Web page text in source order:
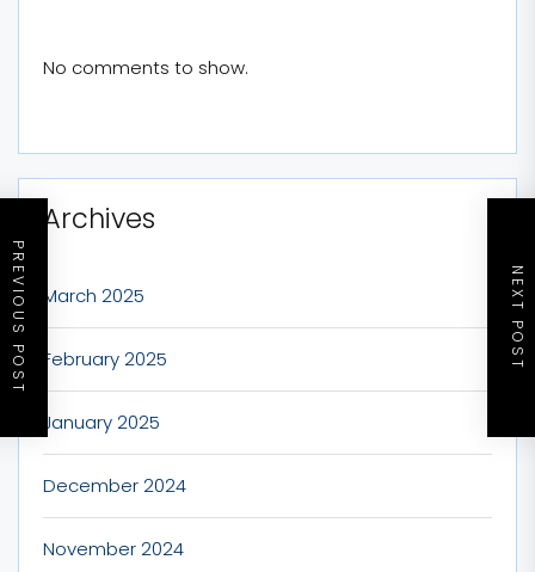
PREVIOUS POST NEXT POST
No comments to show.
Archives
March 2025
February 2025
January 2025
December 2024
November 2024